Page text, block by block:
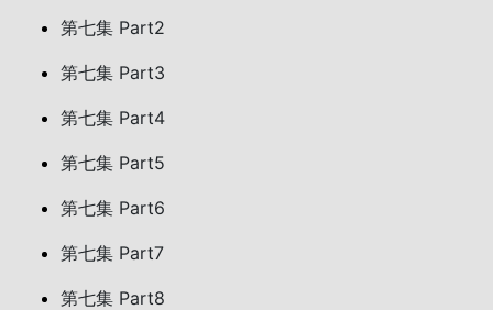
第七集 Part2
第七集 Part3
第七集 Part4
第七集 Part5
第七集 Part6
第七集 Part7
第七集 Part8